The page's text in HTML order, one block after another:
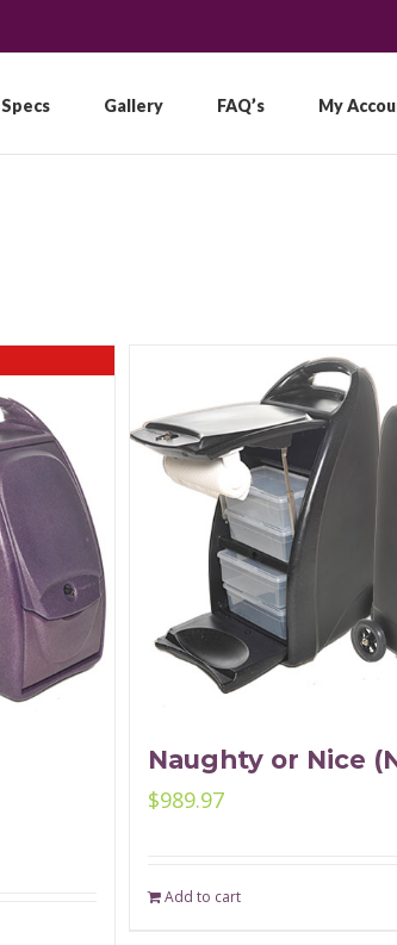
Specs Gallery FAQ’s My
Naughty or Nice
$989.97
Add to cart